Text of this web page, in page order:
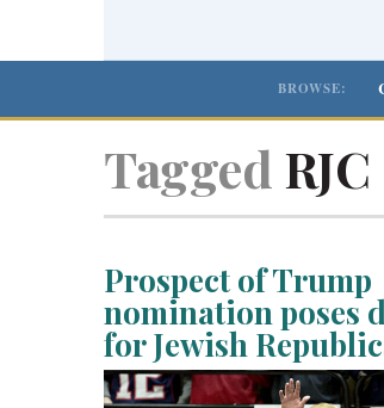
BROWSE:
Tagged RJC
Prospect of Trump
nomination poses
for Jewish